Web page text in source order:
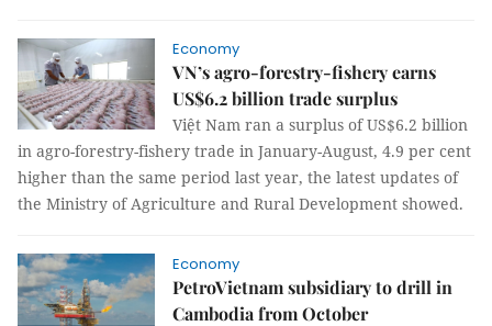
Economy
VN’s agro-forestry-fishery earns
US$6.2 billion trade surplus
Việt Nam ran a surplus of US$6.2 billion
in agro-forestry-fishery trade in January-August, 4.9 per cent
higher than the same period last year, the latest updates of
the Ministry of Agriculture and Rural Development showed.
Economy
PetroVietnam subsidiary to drill in
Cambodia from October